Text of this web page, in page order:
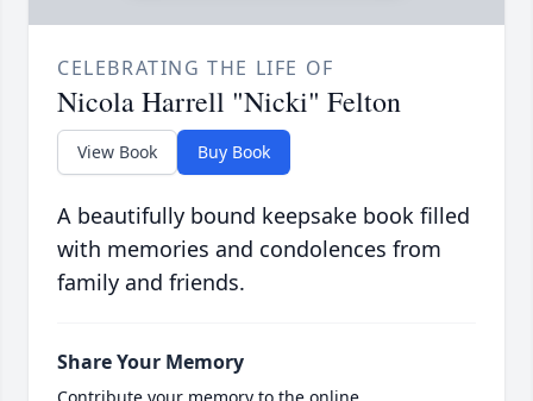
CELEBRATING THE LIFE OF
Nicola Harrell "Nicki" Felton
View Book Buy Book
A beautifully bound keepsake book filled
with memories and condolences from
family and friends.
Share Your Memory
Contribute your memory to the online